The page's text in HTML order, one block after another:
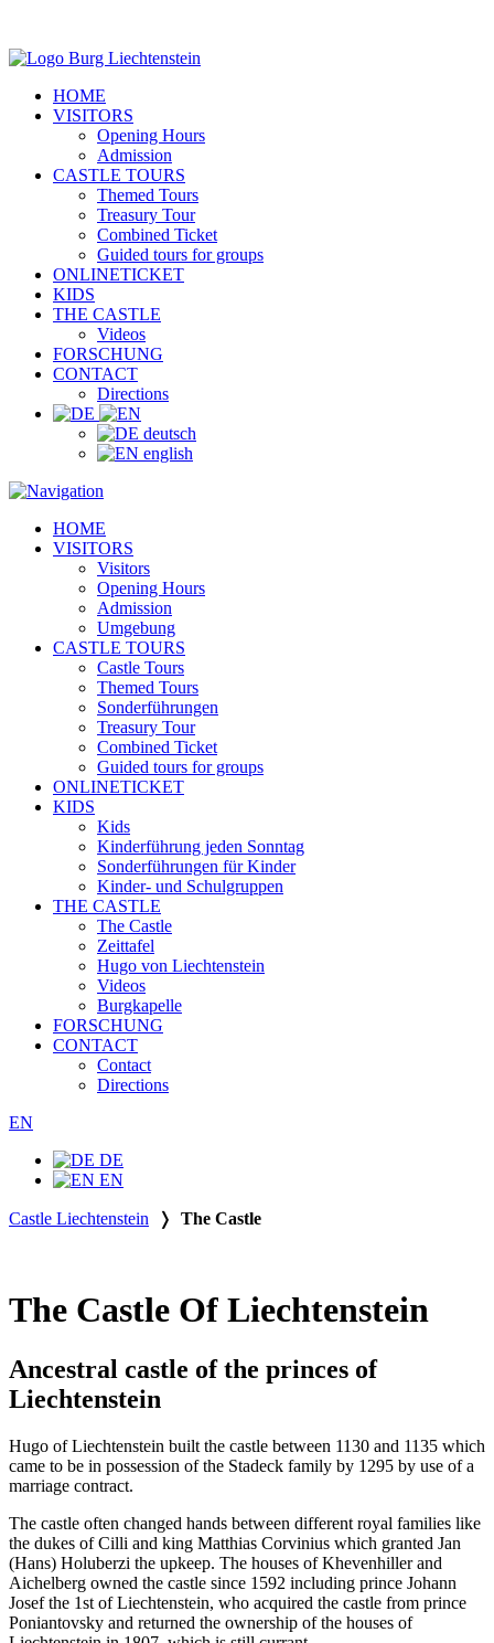
HOME
VISITORS
Opening Hours
Admission
CASTLE TOURS
Themed Tours
Treasury Tour
Combined Ticket
Guided tours for groups
ONLINETICKET
KIDS
THE CASTLE
Videos
FORSCHUNG
CONTACT
Directions
deutsch
english
HOME
VISITORS
Visitors
Opening Hours
Admission
Umgebung
CASTLE TOURS
Castle Tours
Themed Tours
Sonderführungen
Treasury Tour
Combined Ticket
Guided tours for groups
ONLINETICKET
KIDS
Kids
Kinderführung jeden Sonntag
Sonderführungen für Kinder
Kinder- und Schulgruppen
THE CASTLE
The Castle
Zeittafel
Hugo von Liechtenstein
Videos
Burgkapelle
FORSCHUNG
CONTACT
Contact
Directions
EN
DE
EN
Castle Liechtenstein ❭ The Castle
The Castle Of Liechtenstein
Ancestral castle of the princes of
Liechtenstein
Hugo of Liechtenstein built the castle between 1130 and 1135 which
came to be in possession of the Stadeck family by 1295 by use of a
marriage contract.
The castle often changed hands between different royal families like
the dukes of Cilli and king Matthias Corvinius which granted Jan
(Hans) Holuberzi the upkeep. The houses of Khevenhiller and
Aichelberg owned the castle since 1592 including prince Johann
Josef the 1st of Liechtenstein, who acquired the castle from prince
Poniantovsky and returned the ownership of the houses of